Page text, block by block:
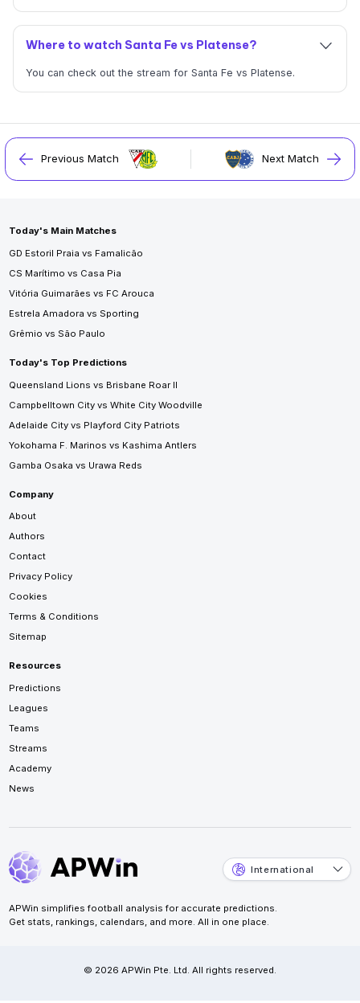
Where to watch Santa Fe vs Platense?
You can check out the stream for Santa Fe vs Platense.
Previous Match Next Match
Today's Main Matches
GD Estoril Praia vs Famalicão
CS Marítimo vs Casa Pia
Vitória Guimarães vs FC Arouca
Estrela Amadora vs Sporting
Grêmio vs São Paulo
Today's Top Predictions
Queensland Lions vs Brisbane Roar II
Campbelltown City vs White City Woodville
Adelaide City vs Playford City Patriots
Yokohama F. Marinos vs Kashima Antlers
Gamba Osaka vs Urawa Reds
Company
About
Authors
Contact
Privacy Policy
Cookies
Terms & Conditions
Sitemap
Resources
Predictions
Leagues
Teams
Streams
Academy
News
International
APWin simplifies football analysis for accurate predictions.
Get stats, rankings, calendars, and more. All in one place.
© 2026 APWin Pte. Ltd. All rights reserved.